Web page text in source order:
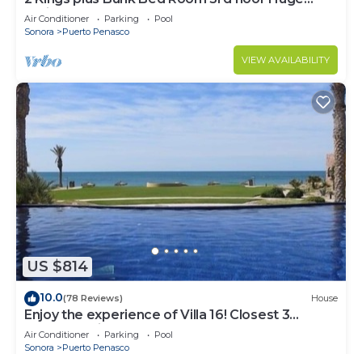
Patio
Air Conditioner Parking
Pool
Sonora
Puerto Penasco
VIEW AVAILABILITY
US $814
10.0(78 Reviews) House
Enjoy the experience of Villa 16! Closest 3
bedroom Villa to beach!
Air Conditioner Parking
Pool
Sonora
Puerto Penasco